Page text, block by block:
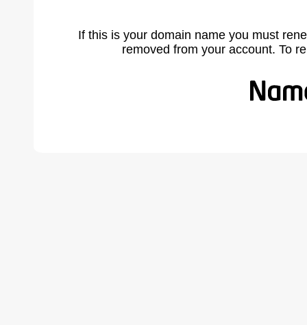
If this is your domain name you must
removed from your account. To